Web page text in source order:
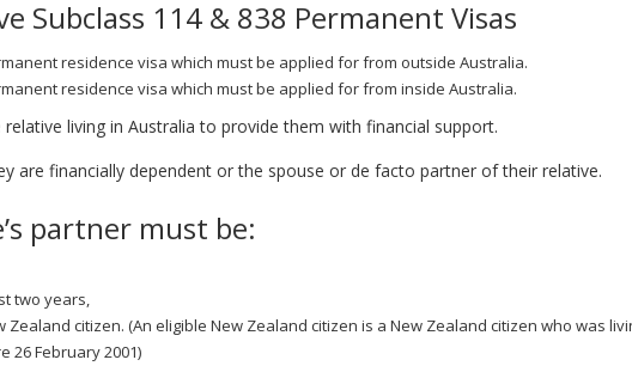
Subclass 114 & 838 Permanent Visas
residence visa which must be applied for from outside Australia.
residence visa which must be applied for from inside Australia.
living in Australia to provide them with financial support.
are financially dependent or the spouse or de facto partner of their relative.
partner must be:
two years,
citizen. (An eligible New Zealand citizen is a New Zealand citizen who was
26 February 2001)